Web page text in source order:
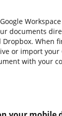
documents
Dropbox. When
or import your
with your